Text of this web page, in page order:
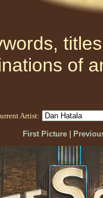
of
Artist:
First Picture|